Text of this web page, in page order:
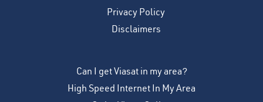
Privacy Policy
Disclaimers
Can I get Viasat in my area?
High Speed Internet In My Area